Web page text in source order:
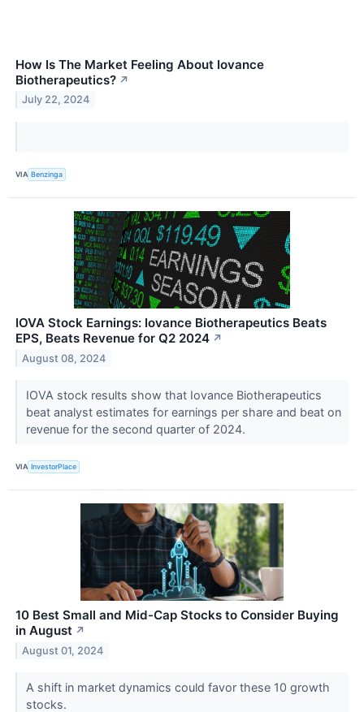
How Is The Market Feeling About Iovance
Biotherapeutics? ↗
July 22, 2024
VIA Benzinga
IOVA Stock Earnings: Iovance Biotherapeutics Beats
EPS, Beats Revenue for Q2 2024 ↗
August 08, 2024
IOVA stock results show that Iovance Biotherapeutics
beat analyst estimates for earnings per share and beat on
revenue for the second quarter of 2024.
VIA InvestorPlace
10 Best Small and Mid-Cap Stocks to Consider Buying
in August ↗
August 01, 2024
A shift in market dynamics could favor these 10 growth
stocks.